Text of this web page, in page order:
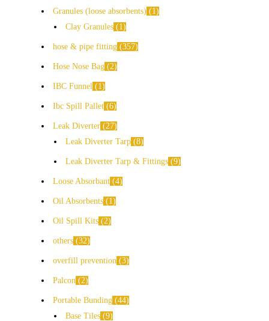
Granules (loose absorbents)
1
Clay Granules
1
hose & pipe fitting 357
Hose Nose Bag 2
IBC Funnel 1
Ibc Spill Pallet 6
Leak Diverter
27
Leak Diverter Tarp 8
Leak Diverter Tarp & Fittings 9
Loose Absorbant 4
Oil Absorbents 1
Oil Spill Kits 2
others 32
overfill prevention 3
Palcon 2
Portable Bunding 44
Base Tiles 9